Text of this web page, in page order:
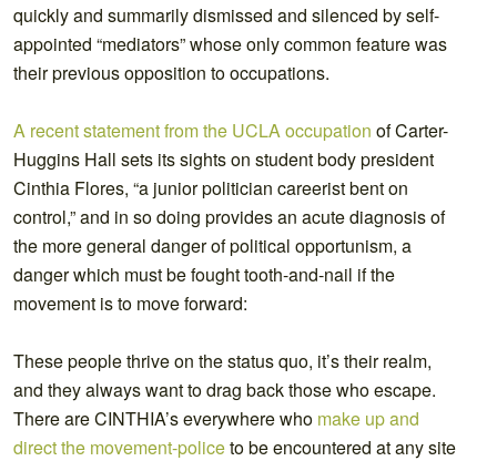
quickly and summarily dismissed and silenced by self-
appointed “mediators” whose only common feature was
their previous opposition to occupations.
A recent statement from the UCLA occupation of Carter-
Huggins Hall sets its sights on student body president
Cinthia Flores, “a junior politician careerist bent on
control,” and in so doing provides an acute diagnosis of
the more general danger of political opportunism, a
danger which must be fought tooth-and-nail if the
movement is to move forward:
These people thrive on the status quo, it’s their realm,
and they always want to drag back those who escape.
There are CINTHIA’s everywhere who make up and
direct the movement-policeto be encountered at any site